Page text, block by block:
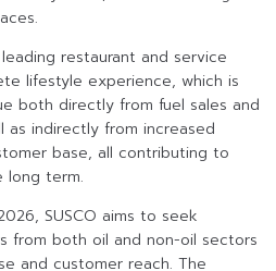
restaurant and service
lifestyle experience, which is
both directly from fuel sales and
as indirectly from increased
base, all contributing to
long term.
SUSCO aims to seek
from both oil and non-oil sectors
and customer reach. The